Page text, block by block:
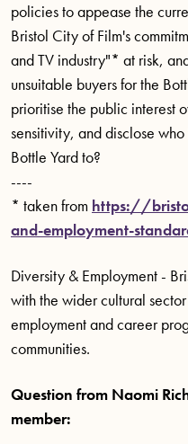
policies to appease the
Bristol City of Film's
and TV industry"* at risk,
unsuitable buyers for the
prioritise the public interest
sensitivity, and disclose
Bottle Yard to?
----
* taken from https://
and-employment-
Diversity & Employment -
with the wider cultural
employment and career
communities.
Question from Naomi
member: